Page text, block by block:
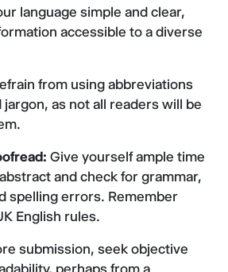
language simple and clear,
accessible to a diverse
from using abbreviations
jargon, as not all readers will be
Give yourself ample time
and check for grammar,
spelling errors. Remember
English rules.
submission, seek objective
perhaps from a